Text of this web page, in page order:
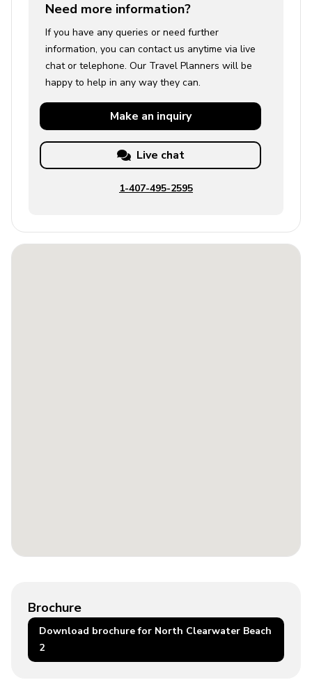
Need more information?
If you have any queries or need further
information, you can contact us anytime via live
chat or telephone. Our Travel Planners will be
happy to help in any way they can.
Make an inquiry
Live chat
1-407-495-2595
Brochure
Download brochure for North Clearwater Beach
2